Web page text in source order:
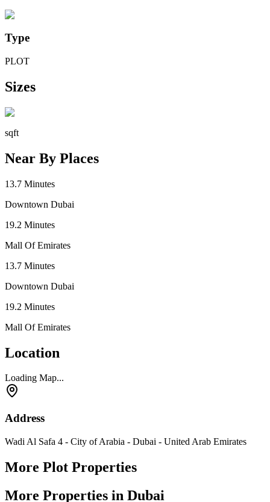
Type
PLOT
Sizes
sqft
Near By Places
13.7 Minutes
Downtown Dubai
19.2 Minutes
Mall Of Emirates
13.7 Minutes
Downtown Dubai
19.2 Minutes
Mall Of Emirates
Location
Loading Map...
Address
Wadi Al Safa 4 - City of Arabia - Dubai - United Arab Emirates
More Plot Properties
More Properties in Dubai